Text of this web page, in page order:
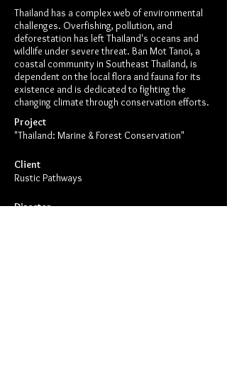
Thailand has a complex web of environmental
challenges. Overfishing, pollution, and
deforestation has left Thailand's oceans and
wildlife under severe threat. Ban Mot Tanoi, a
coastal community in Southeast Thailand, is
dependent on the local flora and fauna for its
existence and is dedicated to fighting the
changing climate through conservation efforts.
Project
"Thailand: Marine & Forest Conservation"
Client
Rustic Pathways
Director